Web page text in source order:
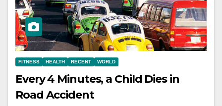
FITNESS HEALTH RECENT WORLD
Every 4 Minutes, a Child Dies in
Road Accident